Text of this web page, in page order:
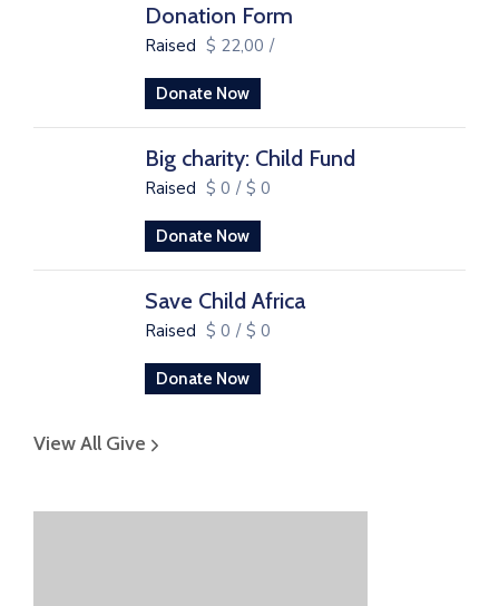
Donation Form
Raised $ 22,00 /
Donate Now
Big charity: Child Fund
Raised $ 0 / $ 0
Donate Now
Save Child Africa
Raised $ 0 / $ 0
Donate Now
View All Give